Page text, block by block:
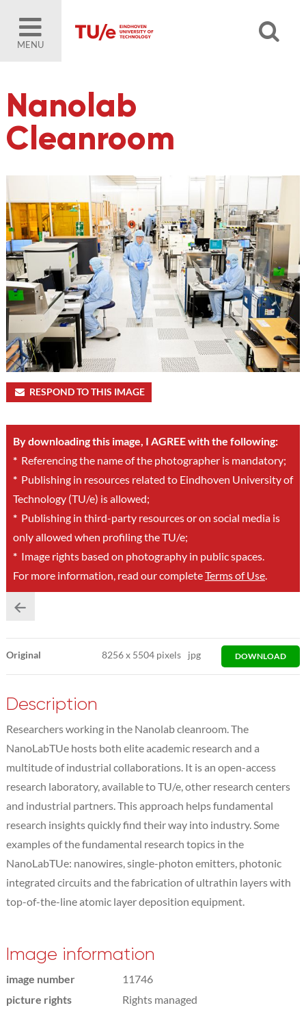
MENU
Nanolab
Cleanroom
RESPOND TO THIS IMAGE
By downloading this image, I AGREE with the following:
*Referencing the name of the photographer is mandatory;
*Publishing in resources related to Eindhoven University of
Technology (TU/e) is allowed;
*Publishing in third-party resources or on social media is
only allowed when profiling the TU/e;
*Image rights based on photography in public spaces.
For more information, read our completeTerms of Use.
Original 8256x 5504 pixels jpg DOWNLOAD
Description
Researchers working in the Nanolab cleanroom. The
NanoLabTUe hosts both elite academic research and a
multitude of industrial collaborations. It is an open-access
research laboratory, available to TU/e, other research centers
and industrial partners. This approach helps fundamental
research insights quickly find their way into industry. Some
examples of the fundamental research topics in the
NanoLabTUe: nanowires, single-photon emitters, photonic
integrated circuits and the fabrication of ultrathin layers with
top-of-the-line atomic layer deposition equipment.
Image information
image number
11746
picture rights
Rights managed